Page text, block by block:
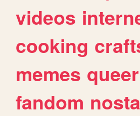
videos
cooking
memes queer
fandom